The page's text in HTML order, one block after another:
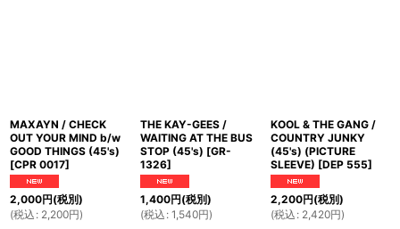
MAXAYN / CHECK
OUT YOUR MIND b/w
GOOD THINGS (45's)
[CPR 0017]
2,000円(税別)
(税込 : 2,200円)
THE KAY-GEES /
WAITING AT THE BUS
STOP (45's) [GR-
1326]
1,400円(税別)
(税込 : 1,540円)
KOOL & THE GANG /
COUNTRY JUNKY
(45's) (PICTURE
SLEEVE) [DEP 555]
2,200円(税別)
(税込 : 2,420円)